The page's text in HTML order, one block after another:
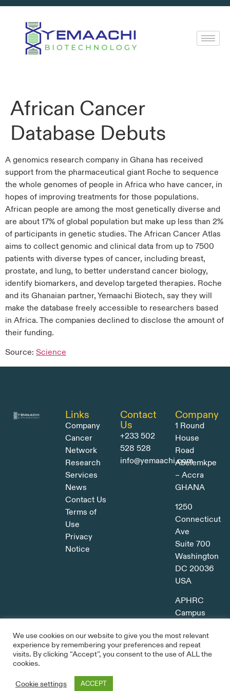
African Cancer
Database Debuts
A genomics research company in Ghana has received
support from the pharmaceutical giant Roche to sequence
the whole genomes of people in Africa who have cancer, in
hopes of improving treatments for those populations.
African people are among the most genetically diverse and
are about 17% of global population but make up less than 2%
of participants in genetic studies. The African Cancer Atlas
aims to collect genomic and clinical data from up to 7500
patients with diverse types of cancer, including breast,
prostate, and lung, to better understand cancer biology,
identify biomarkers, and develop targeted therapies. Roche
and its Ghanaian partner, Yemaachi Biotech, say they will
make the database freely accessible to researchers based
in Africa. The companies declined to disclose the amount of
their funding.
Source: Science
Links
Company
Cancer
Network
Research
Services
News
Contact Us
Terms of
Use
Privacy
Notice
Contact
Us
+233 502
528 528
info@yemaachi.com
Company
1 Round
House
Road
Abelemkpe
– Accra
GHANA
1250
Connecticut
Ave
Suite 700
Washington
DC 20036
USA
APHRC
Campus
Nairobi
KENYA
We use cookies on our website to give you the most relevant
experience by remembering your preferences and repeat
visits. By clicking “Accept”, you consent to the use of ALL the
cookies.
Cookie settings ACCEPT